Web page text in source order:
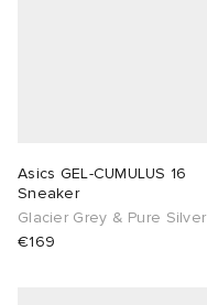
Asics GEL-CUMULUS 16
Sneaker
Glacier Grey & Pure Silver
€169